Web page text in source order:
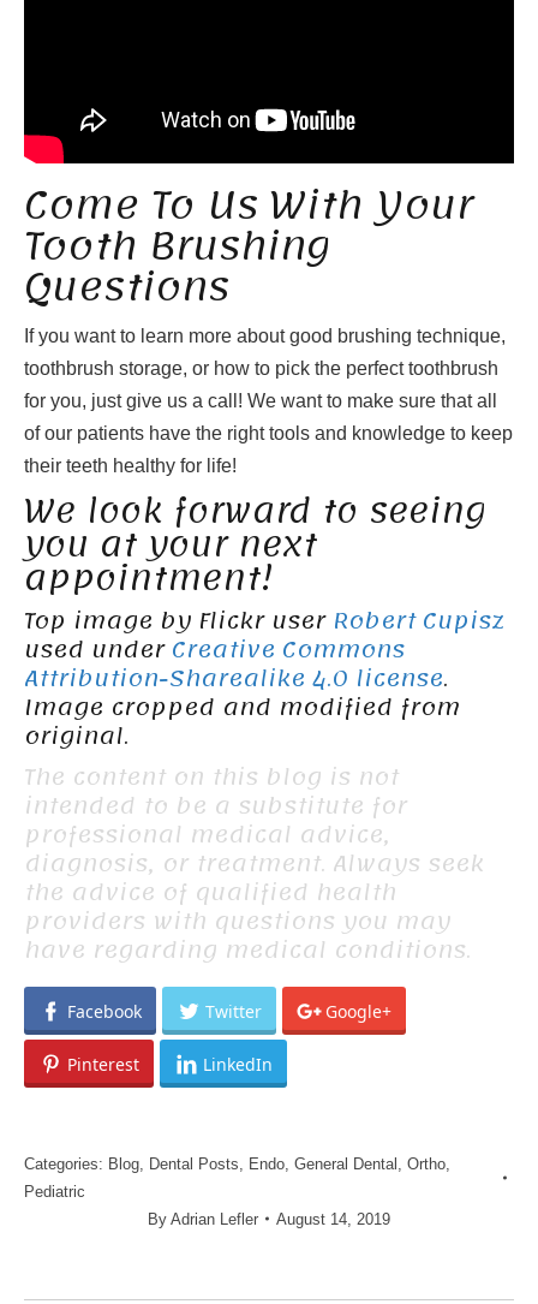
Come To Us With Your
Tooth Brushing
Questions
If you want to learn more about good brushing technique,
toothbrush storage, or how to pick the perfect toothbrush
for you, just give us a call! We want to make sure that all
of our patients have the right tools and knowledge to keep
their teeth healthy for life!
We look forward to seeing
you at your next
appointment!
Top image by Flickr userRobert Cupisz
used underCreative Commons
Attribution-Sharealike 4.0 license.
Image cropped and modified from
original.
The content on this blog is not
intended to be a substitute for
professional medical advice,
diagnosis, or treatment. Always seek
the advice of qualified health
providers with questions you may
have regarding medical conditions.
Facebook Twitter Google+
Pinterest LinkedIn
Categories: Blog Dental Posts Endo General Dental Ortho
Pediatric
By Adrian Lefler August 14, 2019